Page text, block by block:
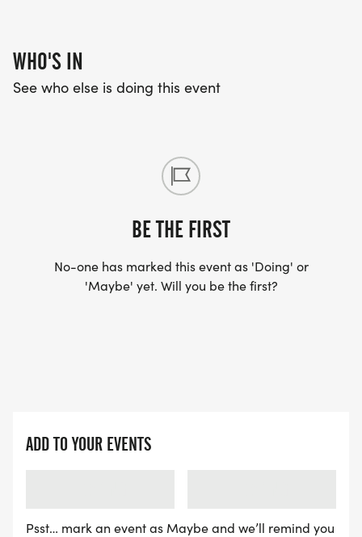
WHO'S IN
See who else is doing this event
BE THE FIRST
No-one has marked this event as 'Doing' or
'Maybe' yet. Will you be the first?
ADD TO YOUR EVENTS
Psst… mark an event as Maybe and we’ll remind you